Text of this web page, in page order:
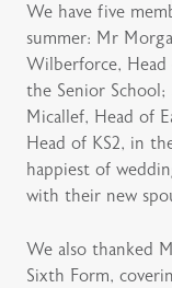
We have five
summer: Mr
Wilberforce, Head
the Senior School;
Micallef, Head of
Head of KS2, in
happiest of
with their new
We also thanked
Sixth Form,